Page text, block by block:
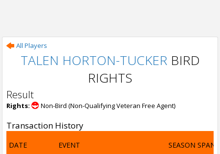
All Players
TALEN HORTON-TUCKER BIRD
RIGHTS
Result
Rights: Non-Bird (Non-Qualifying Veteran Free Agent)
Transaction History
DATE EVENT SEASON SPAN